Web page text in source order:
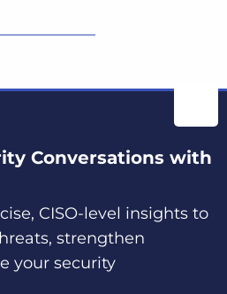
Conversations with
CISO-level insights to
strengthen
your security